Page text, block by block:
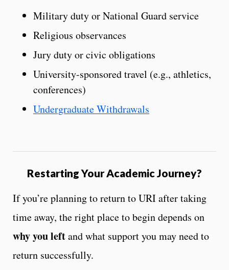
Military duty or National Guard service
Religious observances
Jury duty or civic obligations
University-sponsored travel (e.g., athletics,
conferences)
Undergraduate Withdrawals
Restarting Your Academic Journey?
If you’re planning to return to URI after taking
time away, the right place to begin depends on
why you leftand what support you may need to
return successfully.